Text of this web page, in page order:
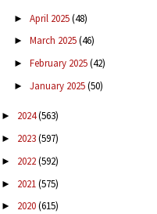
► April 2025(48)
► March 2025(46)
► February 2025(42)
► January 2025(50)
► 2024(563)
► 2023(597)
► 2022(592)
► 2021(575)
► 2020(615)